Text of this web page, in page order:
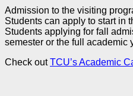
Admission to the visiting
Students can apply to start in
Students applying for fall
semester or the full academic
Check outTCU’s Academic